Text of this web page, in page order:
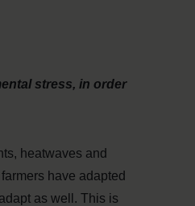
stress, in order
heatwaves and
have adapted
as well. This is